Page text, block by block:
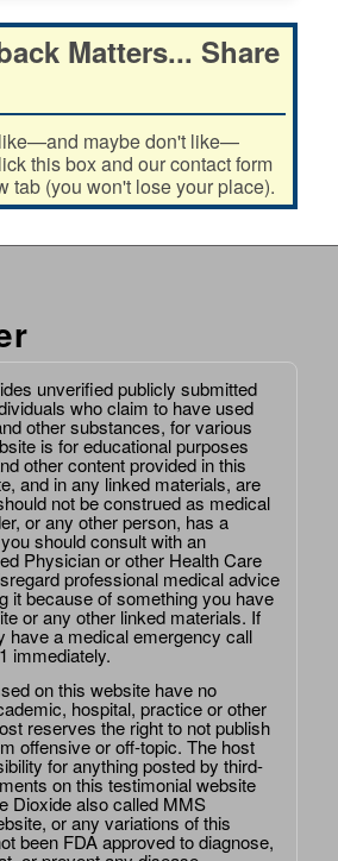
Matters... Share
maybe don't like—
this box and our contact form
tab (you won't lose your place).
unverified publicly submitted
who claim to have used
other substances, for various
is for educational purposes
other content provided in this
and in any linked materials, are
not be construed as medical
or any other person, has a
should consult with an
Physician or other Health Care
professional medical advice
it because of something you have
or any other linked materials. If
have a medical emergency call
immediately.
on this website have no
hospital, practice or other
reserves the right to not publish
offensive or off-topic. The host
for anything posted by third-
on this testimonial website
Dioxide also called MMS
or any variations of this
been FDA approved to diagnose,